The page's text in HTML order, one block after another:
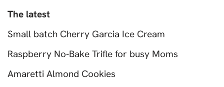
The latest
Small batch Cherry Garcia Ice Cream
Raspberry No-Bake Trifle for busy Moms
Amaretti Almond Cookies